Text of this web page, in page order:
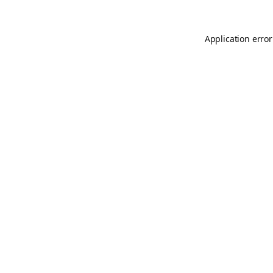
Application